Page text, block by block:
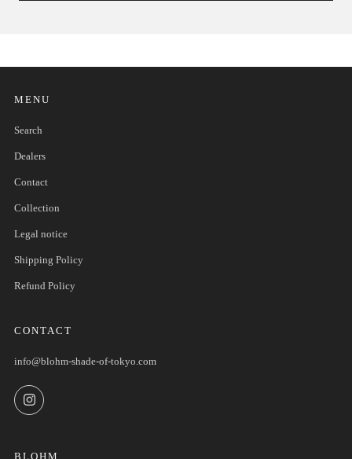
MENU
Search
Dealers
Contact
Collection
Legal notice
Shipping Policy
Refund Policy
CONTACT
info@blohm-shade-of-tokyo.com
Instagram
BLOHM